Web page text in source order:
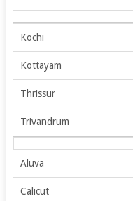
Kochi
Kottayam
Thrissur
Trivandrum
Aluva
Calicut